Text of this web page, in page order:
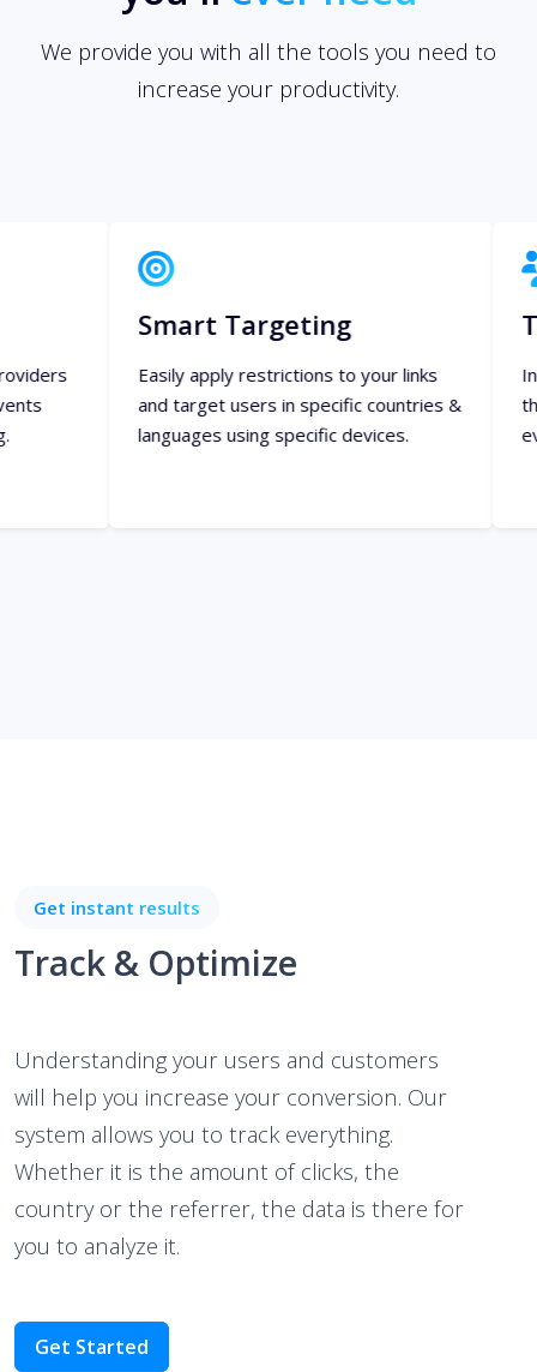
We provide you with all the tools you need to
increase your productivity.
Targeting
apply restrictions to your links
target users in specific countries &
using specific devices.
Team
them specific
everything and
will help you increase your conversion. Our
system allows you to track everything.
Whether it is the amount of clicks, the
country or the referrer, the data is there for
you to analyze it.
Get Started